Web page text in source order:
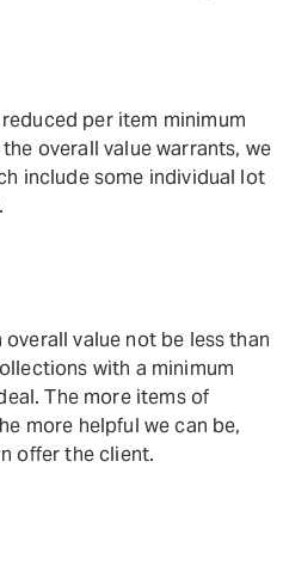
per item minimum
overall value warrants, we
include some individual lot
value not be less than
with a minimum
The more items of
more helpful we can be,
offer the client.